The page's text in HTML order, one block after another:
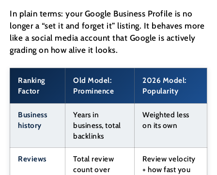
In plain terms: your Google Business Profile is no
longer a “set it and forget it” listing. It behaves more
like a social media account that Google is actively
grading on how alive it looks.
Ranking
Factor
Old Model:
Prominence
2026 Model:
Popularity
Business
history
Years in
business, total
backlinks
Weighted less
on its own
Reviews
Total review
count over
Review velocity
+ how fast you